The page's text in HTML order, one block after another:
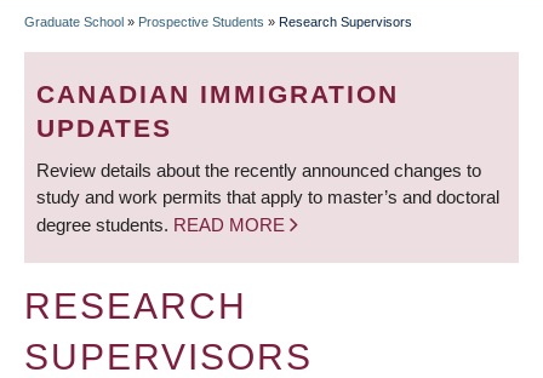
BREADCRUMB
Graduate School » Prospective Students » Research Supervisors
CANADIAN IMMIGRATION
UPDATES
Review details about the recently announced changes to
study and work permits that apply to master’s and doctoral
degree students. READ MORE
RESEARCH
SUPERVISORS